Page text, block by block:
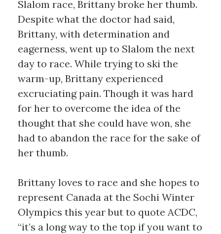
Slalom race, Brittany broke her thumb.
Despite what the doctor had said,
Brittany, with determination and
eagerness, went up to Slalom the next
day to race. While trying to ski the
warm-up, Brittany experienced
excruciating pain. Though it was hard
for her to overcome the idea of the
thought that she could have won, she
had to abandon the race for the sake of
her thumb.
Brittany loves to race and she hopes to
represent Canada at the Sochi Winter
Olympics this year but to quote ACDC,
“it’s a long way to the top if you want to